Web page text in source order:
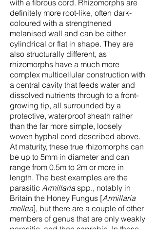
with a fibrous cord. Rhizomorphs are
definitely more root-like, often dark-
coloured with a strengthened
melanised wall and can be either
cylindrical or flat in shape. They are
also structurally different, as
rhizomorphs have a much more
complex multicellular construction with
a central cavity that feeds water and
dissolved nutrients through to a front-
growing tip, all surrounded by a
protective, waterproof sheath rather
than the far more simple, loosely
woven hyphal cord described above.
At maturity, these true rhizomorphs can
be up to 5mm in diameter and can
range from 0.5m to 2m or more in
length. The best examples are the
parasitic Armillaria spp., notably in
Britain the Honey Fungus [Armillaria
mellea], but there are a couple of other
members of genus that are only weakly
parasitic, and then saprobic. In these